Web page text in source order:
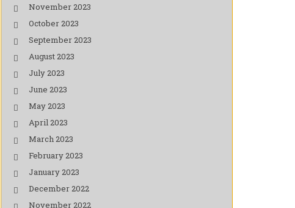
November 2023
October 2023
September 2023
August 2023
July 2023
June 2023
May 2023
April 2023
March 2023
February 2023
January 2023
December 2022
November 2022